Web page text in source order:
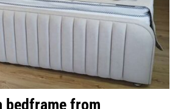
bedframe from